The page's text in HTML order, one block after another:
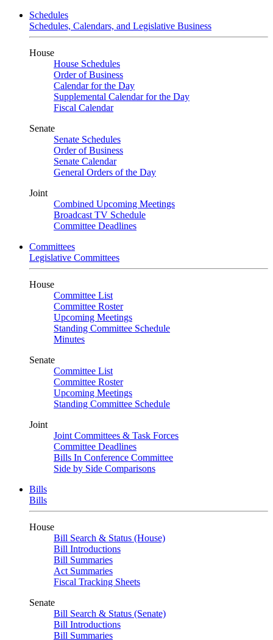
Schedules
Schedules, Calendars, and Legislative Business
House
House Schedules
Order of Business
Calendar for the Day
Supplemental Calendar for the Day
Fiscal Calendar
Senate
Senate Schedules
Order of Business
Senate Calendar
General Orders of the Day
Joint
Combined Upcoming Meetings
Broadcast TV Schedule
Committee Deadlines
Committees
Legislative Committees
House
Committee List
Committee Roster
Upcoming Meetings
Standing Committee Schedule
Minutes
Senate
Committee List
Committee Roster
Upcoming Meetings
Standing Committee Schedule
Joint
Joint Committees & Task Forces
Committee Deadlines
Bills In Conference Committee
Side by Side Comparisons
Bills
Bills
House
Bill Search & Status (House)
Bill Introductions
Bill Summaries
Act Summaries
Fiscal Tracking Sheets
Senate
Bill Search & Status (Senate)
Bill Introductions
Bill Summaries